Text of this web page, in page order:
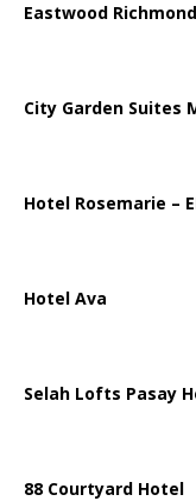
Eastwood
City Garden Suites
Hotel Rosemarie –
Hotel Ava
Selah Lofts Pasay
88 Courtyard Hotel